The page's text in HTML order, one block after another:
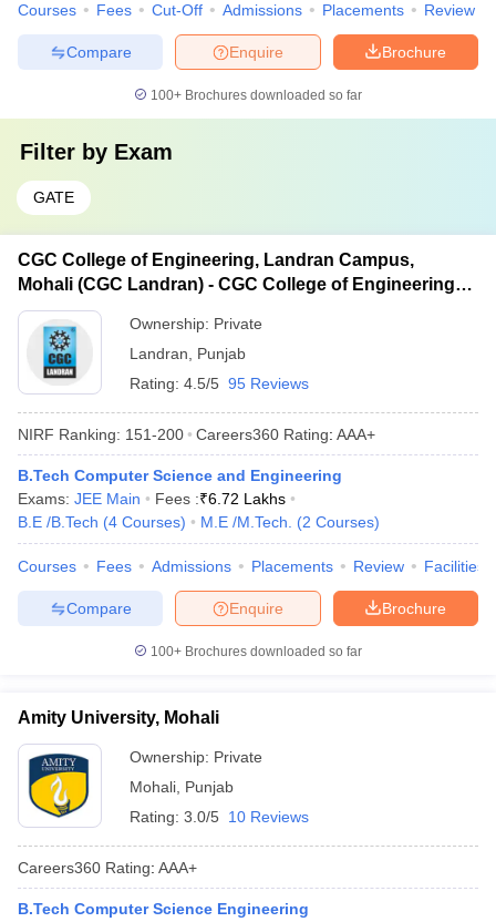
Courses Fees Cut-Off Admissions Placements Review
Brochure
Enquire
Compare
100+ Brochures downloaded so far
Filter by Exam
GATE
CGC College of Engineering, Landran Campus,
Mohali (CGC Landran) - CGC College of Engineering,
Landran Campus, Mohali
Ownership: Private
Landran
Punjab
Rating: 4.5/5 95 Reviews
NIRF Ranking: 151-200 Careers360 Rating: AAA+
B.Tech Computer Science and Engineering
Exams: JEE Main Fees :₹6.72 Lakhs
B.E /B.Tech (4 Courses) M.E /M.Tech. (2 Courses)
Courses Fees Admissions Placements Review Facilities
Brochure
Enquire
Compare
100+ Brochures downloaded so far
Amity University, Mohali
Ownership: Private
Mohali Punjab
Rating: 3.0/5 10 Reviews
Careers360 Rating: AAA+
B.Tech Computer Science Engineering